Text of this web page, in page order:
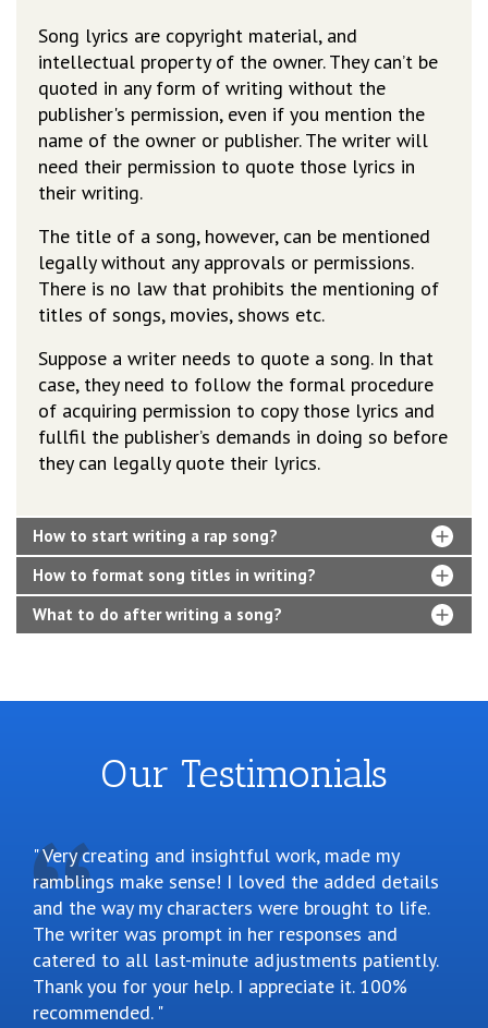
Song lyrics are copyright material, and
intellectual property of the owner. They can’t be
quoted in any form of writing without the
publisher's permission, even if you mention the
name of the owner or publisher. The writer will
need their permission to quote those lyrics in
their writing.
The title of a song, however, can be mentioned
legally without any approvals or permissions.
There is no law that prohibits the mentioning of
titles of songs, movies, shows etc.
Suppose a writer needs to quote a song. In that
case, they need to follow the formal procedure
of acquiring permission to copy those lyrics and
fullfil the publisher’s demands in doing so before
they can legally quote their lyrics.
How to start writing a rap song?
How to format song titles in writing?
What to do after writing a song?
Our Testimonials
Very creating and insightful work, made my
ramblings make sense! I loved the added details
and the way my characters were brought to life.
The writer was prompt in her responses and
catered to all last-minute adjustments patiently.
Thank you for your help. I appreciate it. 100%
recommended.